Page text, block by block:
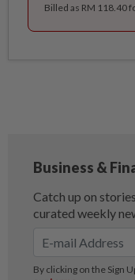
Billed as RM 118.40